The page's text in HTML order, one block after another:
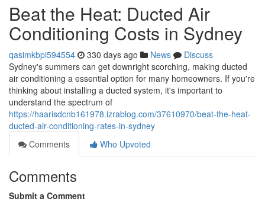
Beat the Heat: Ducted Air
Conditioning Costs in Sydney
qasimkbpi594554 330 days ago News
Discuss
Sydney's summers can get downright scorching, making ducted
air conditioning a essential option for many homeowners. If you're
thinking about installing a ducted system, it's important to
understand the spectrum of
https://haarisdcnb161978.izrablog.com/37610970/beat-the-heat-
ducted-air-conditioning-rates-in-sydney
Comments
Who Upvoted
Comments
Submit a Comment